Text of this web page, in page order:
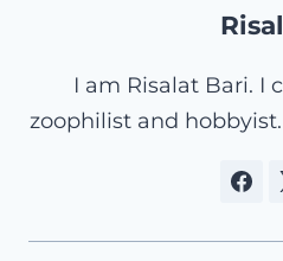
I am Risalat Bari. I
zoophilist and